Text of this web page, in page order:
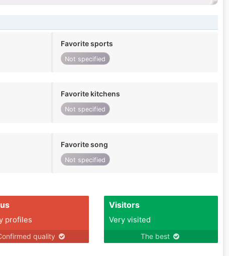
Favorite sports
Not specified
Favorite kitchens
Not specified
Favorite song
Not specified
profiles
quality
Visitors
Very visited
The best